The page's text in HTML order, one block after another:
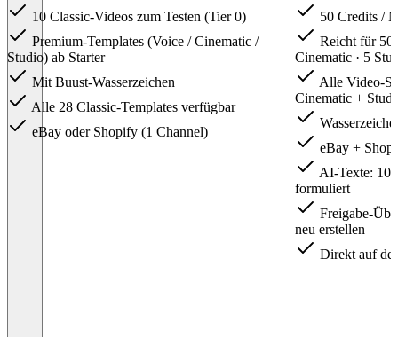
10 Classic-Videos zum Testen (Tier 0)
Premium-Templates (Voice / Cinematic /
Studio) ab Starter
Mit Buust-Wasserzeichen
Alle 28 Classic-Templates verfügbar
eBay oder Shopify (1 Channel)
50 Credits /
Reicht für 50
Cinematic · 5
Alle Video-
Cinematic +
eBay +
AI-Texte:
formuliert
Freigabe-
neu erstellen
Direkt auf